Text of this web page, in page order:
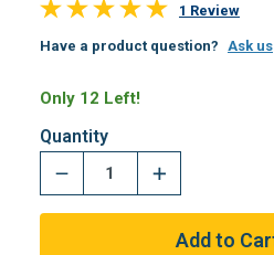
1 Review
Have a product question? Ask us
Only 12 Left!
Quantity